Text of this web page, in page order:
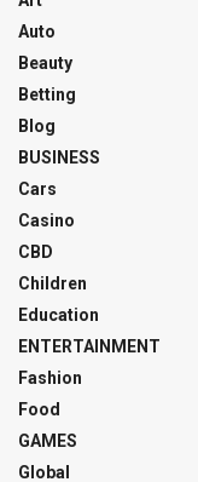
Auto
Beauty
Betting
Blog
BUSINESS
Cars
Casino
CBD
Children
Education
ENTERTAINMENT
Fashion
Food
GAMES
Global